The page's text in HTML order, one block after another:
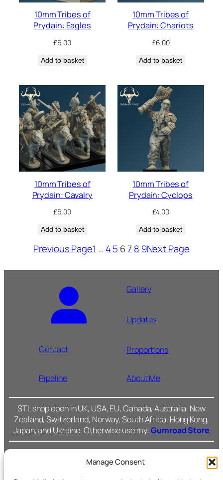
Manage Consent
10mm Tribes of
Prydain: Eagles
£6.00
Add to basket
10mm Tribes of
Prydain: Chariots
£6.00
Add to basket
10mm Tribes of
Prydain: Cavalry
£6.00
Add to basket
10mm Tribes of
Prydain: Cyclops
£4.00
Add to basket
Previous Page1 … 45 678 9Next Page
Gallery
Updates
Contact Proportions
Pipeline About Me
STL shop open in UK, USA, EU, Canada, Australia, New
Zealand, Switzerland, Norway, South Africa, Hong Kong,
Japan, and Ukraine. Otherwise use my:Gumroad Store
Cromarty Forge Ltd.